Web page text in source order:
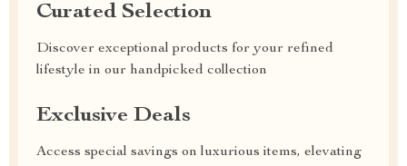
Curated Selection
Discover exceptional products for your refined
lifestyle in our handpicked collection
Exclusive Deals
Access special savings on luxurious items, elevating